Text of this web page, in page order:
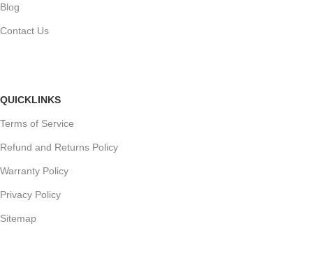
Blog
Contact Us
QUICKLINKS
Terms of Service
Refund and Returns Policy
Warranty Policy
Privacy Policy
Sitemap